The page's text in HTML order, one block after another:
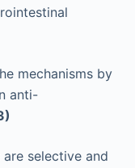
mechanisms by
anti-
selective and